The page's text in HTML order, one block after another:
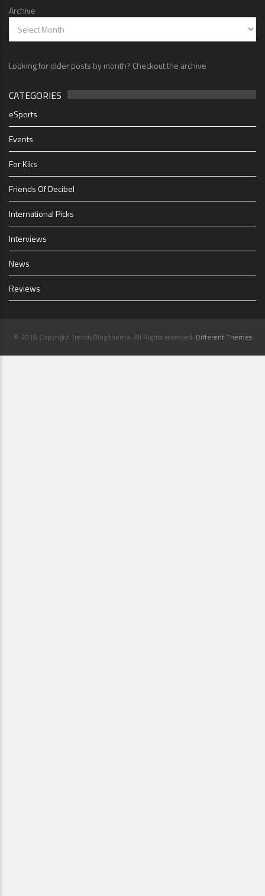
Archive
Looking for older posts by month? Checkout the archive
CATEGORIES
eSports
Events
For Kiks
Friends Of Decibel
International Picks
Interviews
News
Reviews
© 2019 Copyright TrendyBlog theme. All Rights reserved. Different Themes